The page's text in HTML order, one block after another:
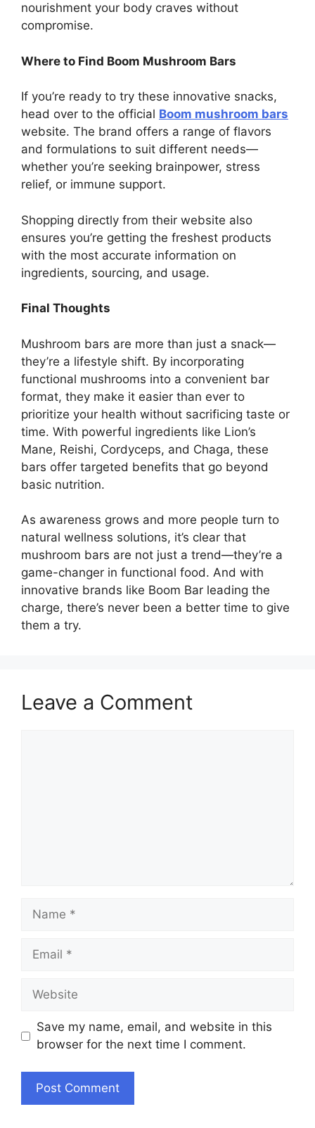
nourishment your body craves without
compromise.
Where to Find Boom Mushroom Bars
If you’re ready to try these innovative snacks,
head over to the official Boom mushroom bars
website. The brand offers a range of flavors
and formulations to suit different needs—
whether you’re seeking brainpower, stress
relief, or immune support.
Shopping directly from their website also
ensures you’re getting the freshest products
with the most accurate information on
ingredients, sourcing, and usage.
Final Thoughts
Mushroom bars are more than just a snack—
they’re a lifestyle shift. By incorporating
functional mushrooms into a convenient bar
format, they make it easier than ever to
prioritize your health without sacrificing taste or
time. With powerful ingredients like Lion’s
Mane, Reishi, Cordyceps, and Chaga, these
bars offer targeted benefits that go beyond
basic nutrition.
As awareness grows and more people turn to
natural wellness solutions, it’s clear that
mushroom bars are not just a trend—they’re a
game-changer in functional food. And with
innovative brands like Boom Bar leading the
charge, there’s never been a better time to give
them a try.
Leave a Comment
Name
Email
Website
Save my name, email, and website in this
browser for the next time I comment.